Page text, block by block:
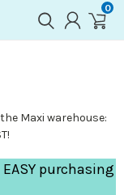
0
Maxi warehouse:
EASY purchasing